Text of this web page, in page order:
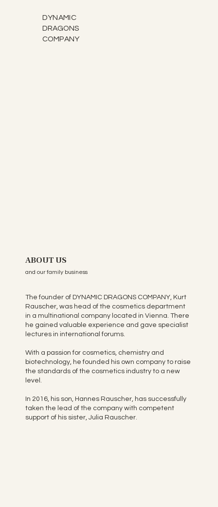
DYNAMIC
DRAGONS
COMPANY
ABOUT US
and our family business
The founder of DYNAMIC DRAGONS COMPANY, Kurt
Rauscher, was head of the cosmetics department
in a multinational company located in Vienna. There
he gained valuable experience and gave specialist
lectures in international forums.
With a passion for cosmetics, chemistry and
biotechnology, he founded his own company to raise
the standards of the cosmetics industry to a new
level.
In 2016, his son, Hannes Rauscher, has successfully
taken the lead of the company with competent
support of his sister, Julia Rauscher.